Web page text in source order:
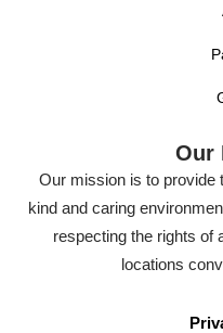
Our
Our mission is to provide
kind and caring
respecting the rights of
locations